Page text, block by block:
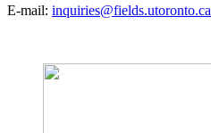
E-mail: inquiries@fields.utoronto.ca